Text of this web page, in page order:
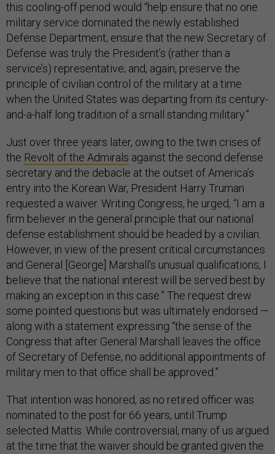
this cooling-off period would “help ensure that no one
military service dominated the newly established
Defense Department; ensure that the new Secretary of
Defense was truly the President’s (rather than a
service’s) representative; and, again, preserve the
principle of civilian control of the military at a time
when the United States was departing from its century-
and-a-half long tradition of a small standing military.”
Just over three years later, owing to the twin crises of
the Revolt of the Admirals against the second defense
secretary and the debacle at the outset of America’s
entry into the Korean War, President Harry Truman
requested a waiver. Writing Congress, he urged, “I am a
firm believer in the general principle that our national
defense establishment should be headed by a civilian.
However, in view of the present critical circumstances
and General [George] Marshall’s unusual qualifications, I
believe that the national interest will be served best by
making an exception in this case.” The request drew
some pointed questions but was ultimately endorsed —
along with a statement expressing “the sense of the
Congress that after General Marshall leaves the office
of Secretary of Defense, no additional appointments of
military men to that office shall be approved.”
That intention was honored, as no retired officer was
nominated to the post for 66 years, until Trump
selected Mattis. While controversial, many of us argued
at the time that the waiver should be granted given the